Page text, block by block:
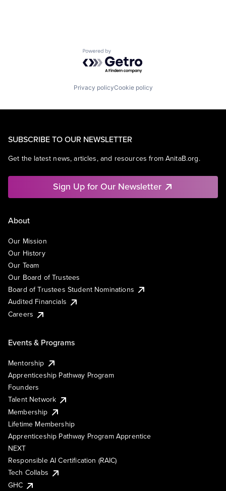
Powered by Getro.com
Privacy policyCookie policy
SUBSCRIBE TO OUR NEWSLETTER
Get the latest news, articles, and resources from AnitaB.org.
Sign Up for Our Newsletter
About
Our Mission
Our History
Our Team
Our Board of Trustees
Board of Trustees Student Nominations
Audited Financials
Careers
Events & Programs
Mentorship
Apprenticeship Pathway Program
Founders
Talent Network
Membership
Lifetime Membership
Apprenticeship Pathway Program Apprentice
NEXT
Responsible AI Certification (RAIC)
Tech Collabs
GHC